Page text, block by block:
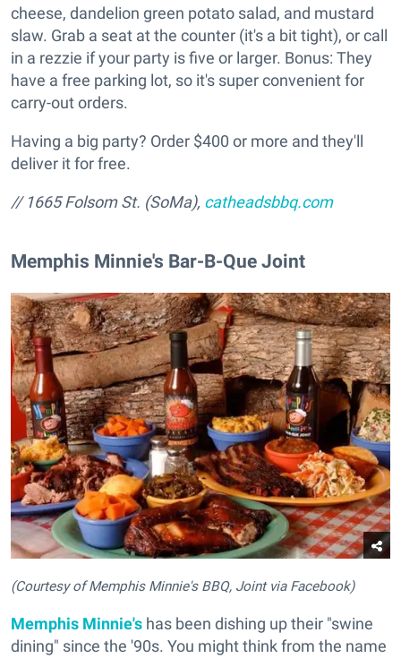
cheese, dandelion green potato salad, and mustard
slaw. Grab a seat at the counter (it's a bit tight), or call
in a rezzie if your party is five or larger. Bonus: They
have a free parking lot, so it's super convenient for
carry-out orders.
Having a big party? Order $400 or more and they'll
deliver it for free.
// 1665 Folsom St. (SoMa), catheadsbbq.com
Memphis Minnie's Bar-B-Que Joint
(Courtesy of Memphis Minnie's BBQ, Joint via Facebook)
Memphis Minnie's has been dishing up their "swine
dining" since the '90s. You might think from the name